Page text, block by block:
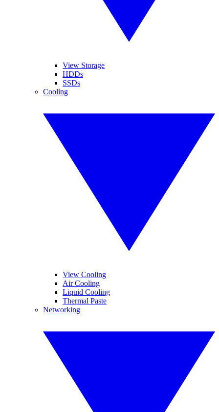
View Storage
HDDs
SSDs
Cooling
View Cooling
Air Cooling
Liquid Cooling
Thermal Paste
Networking